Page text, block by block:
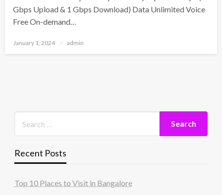
Gbps Upload & 1 Gbps Download) Data Unlimited Voice
Free On-demand…
Posted
January 1, 2024 admin
Recent Posts
Top 10 Places to Visit in Bangalore